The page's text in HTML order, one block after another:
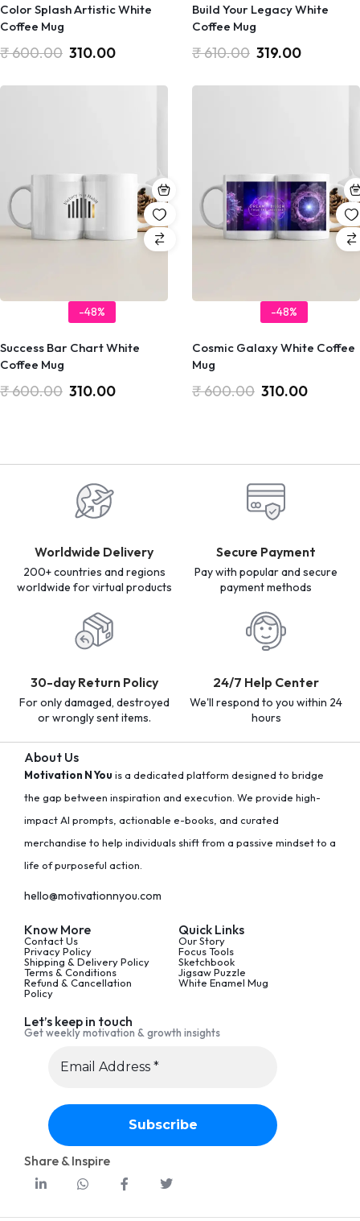
Color Splash Artistic White
Coffee Mug
₹600.00 310.00
Build Your Legacy White
Coffee Mug
₹610.00 319.00
-48%
Success Bar Chart White
Coffee Mug
₹600.00 310.00
-48%
Cosmic Galaxy White Coffee
Mug
₹600.00 310.00
Worldwide Delivery
200+ countries and regions
worldwide for virtual products
Secure Payment
Pay with popular and secure
payment methods
30-day Return Policy
For only damaged, destroyed
or wrongly sent items.
24/7 Help Center
We'll respond to you within 24
hours
About Us
Motivation N You is a dedicated platform designed to bridge
the gap between inspiration and execution. We provide high-
impact AI prompts, actionable e-books, and curated
merchandise to help individuals shift from a passive mindset to a
life of purposeful action.
hello@motivationnyou.com
Know More
Contact Us
Privacy Policy
Shipping & Delivery Policy
Terms & Conditions
Refund & Cancellation
Policy
Quick Links
Our Story
Focus Tools
Sketchbook
Jigsaw Puzzle
White Enamel Mug
Let’s keep in touch
Get weekly motivation & growth insights
Share & Inspire